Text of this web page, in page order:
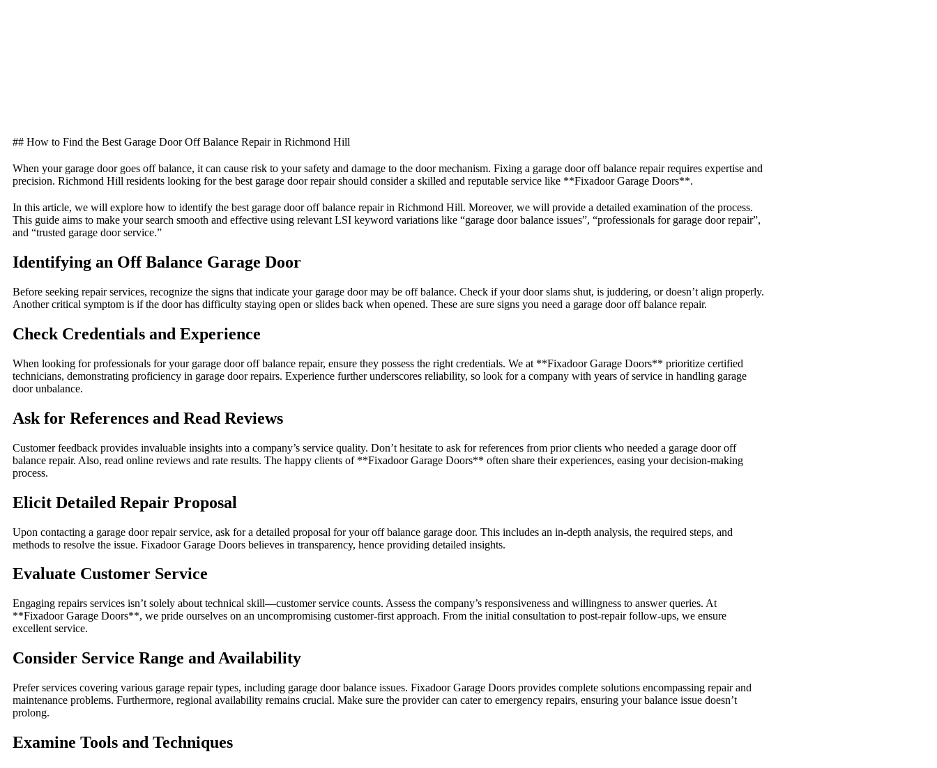
## How to Find the Best Garage Door Off Balance Repair in Richmond Hill
When your garage door goes off balance, it can cause risk to your safety and damage to the door mechanism. Fixing a garage door off balance repair requires expertise and
precision. Richmond Hill residents looking for the best garage door repair should consider a skilled and reputable service like **Fixadoor Garage Doors**.
In this article, we will explore how to identify the best garage door off balance repair in Richmond Hill. Moreover, we will provide a detailed examination of the process.
This guide aims to make your search smooth and effective using relevant LSI keyword variations like “garage door balance issues”, “professionals for garage door repair”,
and “trusted garage door service.”
Identifying an Off Balance Garage Door
Before seeking repair services, recognize the signs that indicate your garage door may be off balance. Check if your door slams shut, is juddering, or doesn’t align properly.
Another critical symptom is if the door has difficulty staying open or slides back when opened. These are sure signs you need a garage door off balance repair.
Check Credentials and Experience
When looking for professionals for your garage door off balance repair, ensure they possess the right credentials. We at **Fixadoor Garage Doors** prioritize certified
technicians, demonstrating proficiency in garage door repairs. Experience further underscores reliability, so look for a company with years of service in handling garage
door unbalance.
Ask for References and Read Reviews
Customer feedback provides invaluable insights into a company’s service quality. Don’t hesitate to ask for references from prior clients who needed a garage door off
balance repair. Also, read online reviews and rate results. The happy clients of **Fixadoor Garage Doors** often share their experiences, easing your decision-making
process.
Elicit Detailed Repair Proposal
Upon contacting a garage door repair service, ask for a detailed proposal for your off balance garage door. This includes an in-depth analysis, the required steps, and
methods to resolve the issue. Fixadoor Garage Doors believes in transparency, hence providing detailed insights.
Evaluate Customer Service
Engaging repairs services isn’t solely about technical skill—customer service counts. Assess the company’s responsiveness and willingness to answer queries. At
**Fixadoor Garage Doors**, we pride ourselves on an uncompromising customer-first approach. From the initial consultation to post-repair follow-ups, we ensure
excellent service.
Consider Service Range and Availability
Prefer services covering various garage repair types, including garage door balance issues. Fixadoor Garage Doors provides complete solutions encompassing repair and
maintenance problems. Furthermore, regional availability remains crucial. Make sure the provider can cater to emergency repairs, ensuring your balance issue doesn’t
prolong.
Examine Tools and Techniques